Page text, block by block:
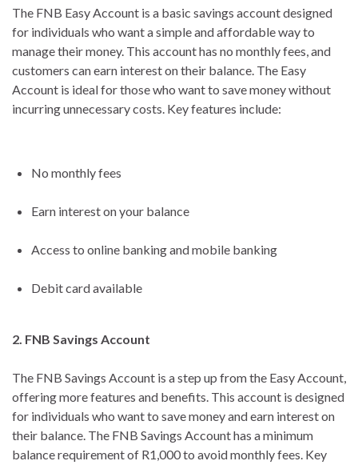
The FNB Easy Account is a basic savings account designed
for individuals who want a simple and affordable way to
manage their money. This account has no monthly fees, and
customers can earn interest on their balance. The Easy
Account is ideal for those who want to save money without
incurring unnecessary costs. Key features include:
No monthly fees
Earn interest on your balance
Access to online banking and mobile banking
Debit card available
2. FNB Savings Account
The FNB Savings Account is a step up from the Easy Account,
offering more features and benefits. This account is designed
for individuals who want to save money and earn interest on
their balance. The FNB Savings Account has a minimum
balance requirement of R1,000 to avoid monthly fees. Key